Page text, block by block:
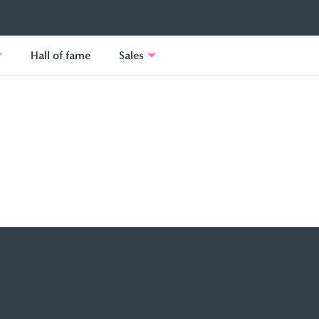
Hall of fame Sales